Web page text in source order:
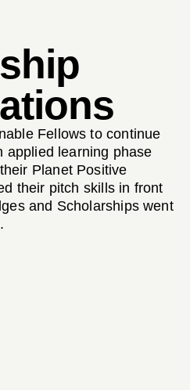
Fellows to continue
applied learning phase
Planet Positive
their pitch skills in front
and Scholarships went